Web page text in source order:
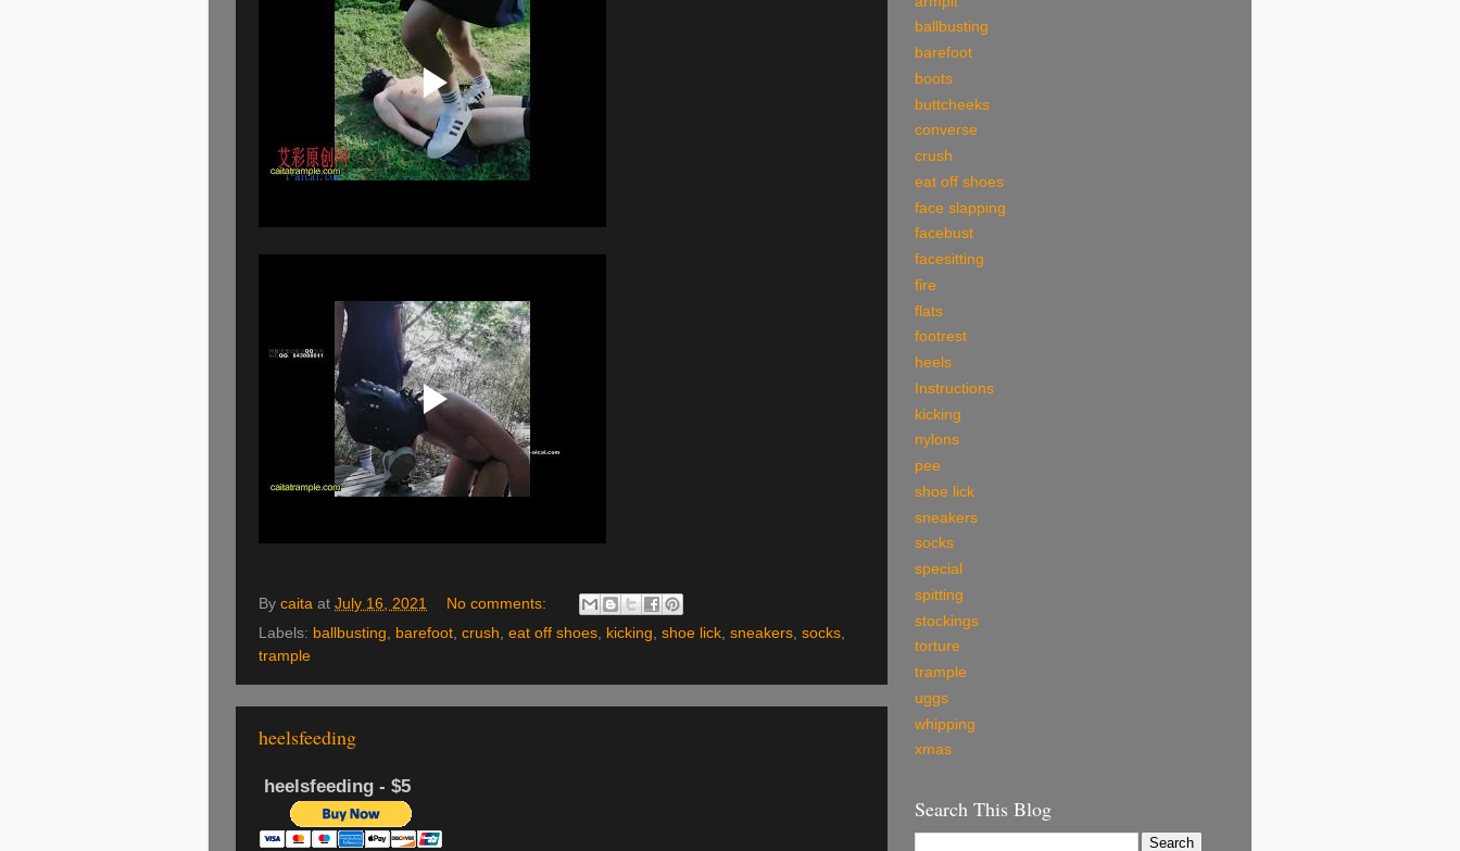
By caita at July 16, 2021
No comments:
Labels: ballbusting, barefoot, crush, eat off shoes, kicking, shoe lick, sneakers, socks,
trample
heelsfeeding
heelsfeeding - $5
ballbusting
barefoot
boots
buttcheeks
converse
crush
eat off shoes
face slapping
facebust
facesitting
fire
flats
footrest
heels
Instructions
kicking
nylons
pee
shoe lick
sneakers
socks
special
spitting
stockings
torture
trample
uggs
whipping
xmas
Search This Blog